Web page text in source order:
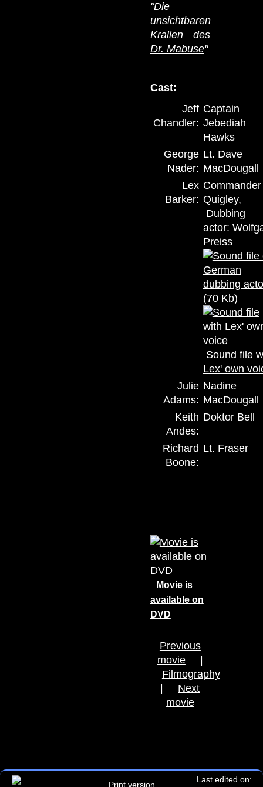
"Die
unsichtbaren
Krallen des
Dr. Mabuse"
Cast:
Jeff
Chandler:
Captain
Jebediah
Hawks
George
Nader:
Lt. Dave
MacDougall
Lex
Barker:
Commander
Quigley,
Dubbing
actor:
Preiss
(70 Kb)
Sound file
Lex' own
Julie
Adams:
Nadine
MacDougall
Keith
Andes:
Doktor Bell
Richard
Boone:
Lt. Fraser
Movie is
available on
DVD
Previous
movie|
Filmography
Next
movie
Print version
Last edited on: